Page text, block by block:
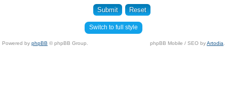
Switch to full style
Powered by phpBB © phpBB Group. phpBB Mobile / SEO byArtodia